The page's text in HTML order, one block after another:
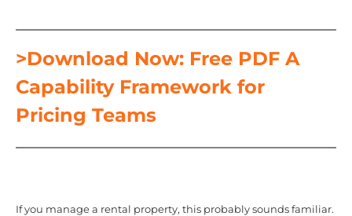
>Download Now: Free PDF A
Capability Framework for
Pricing Teams
If you manage a rental property, this probably sounds familiar.